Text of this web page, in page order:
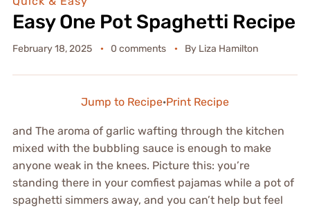
Easy One Pot Spaghetti Recipe
February 18, 2025 0 comments By Liza Hamilton
Jump to Recipe·Print Recipe
and The aroma of garlic wafting through the kitchen
mixed with the bubbling sauce is enough to make
anyone weak in the knees. Picture this: you’re
standing there in your comfiest pajamas while a pot of
spaghetti simmers away, and you can’t help but feel